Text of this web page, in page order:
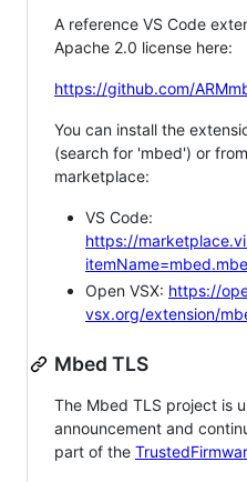
A reference VS Code
Apache 2.0 license here:
https://github.com/
You can install the
(search for 'mbed') or
marketplace:
VS Code:
https://
Open VSX: https://
vsx.org/extension/
Mbed TLS
The Mbed TLS project is
announcement and
part of the